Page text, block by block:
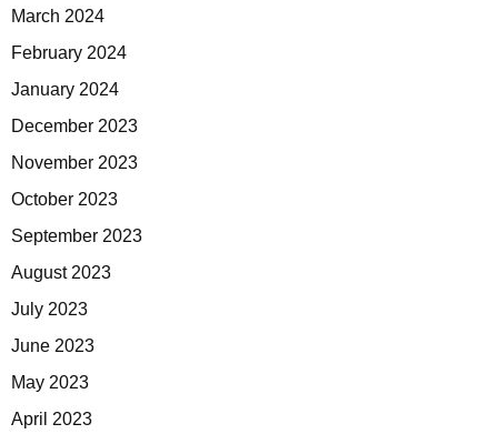
March 2024
February 2024
January 2024
December 2023
November 2023
October 2023
September 2023
August 2023
July 2023
June 2023
May 2023
April 2023